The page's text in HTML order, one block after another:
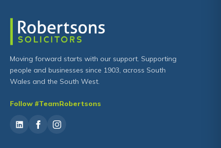
Moving forward starts with our support. Supporting
people and businesses since 1903, across South
Wales and the South West.
Follow #TeamRobertsons